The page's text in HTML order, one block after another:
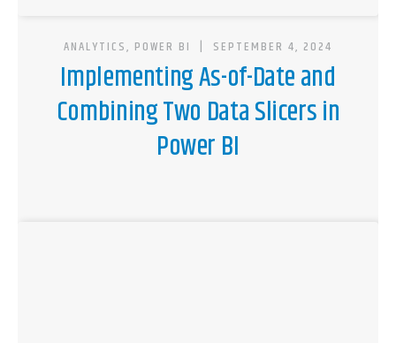
ANALYTICS, POWER BI | SEPTEMBER 4, 2024
Implementing As-of-Date and
Combining Two Data Slicers in
Power BI